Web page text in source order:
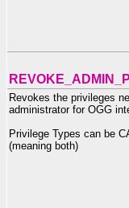
Revokes the privileges
administrator for OGG
Privilege Types can be
(meaning both)